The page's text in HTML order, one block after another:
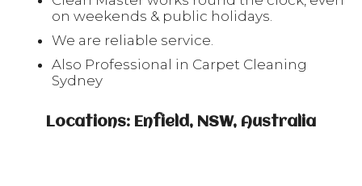
on weekends & public holidays.
We are reliable service.
Also Professional in Carpet Cleaning
Sydney
Locations: Enfield, NSW, Australia